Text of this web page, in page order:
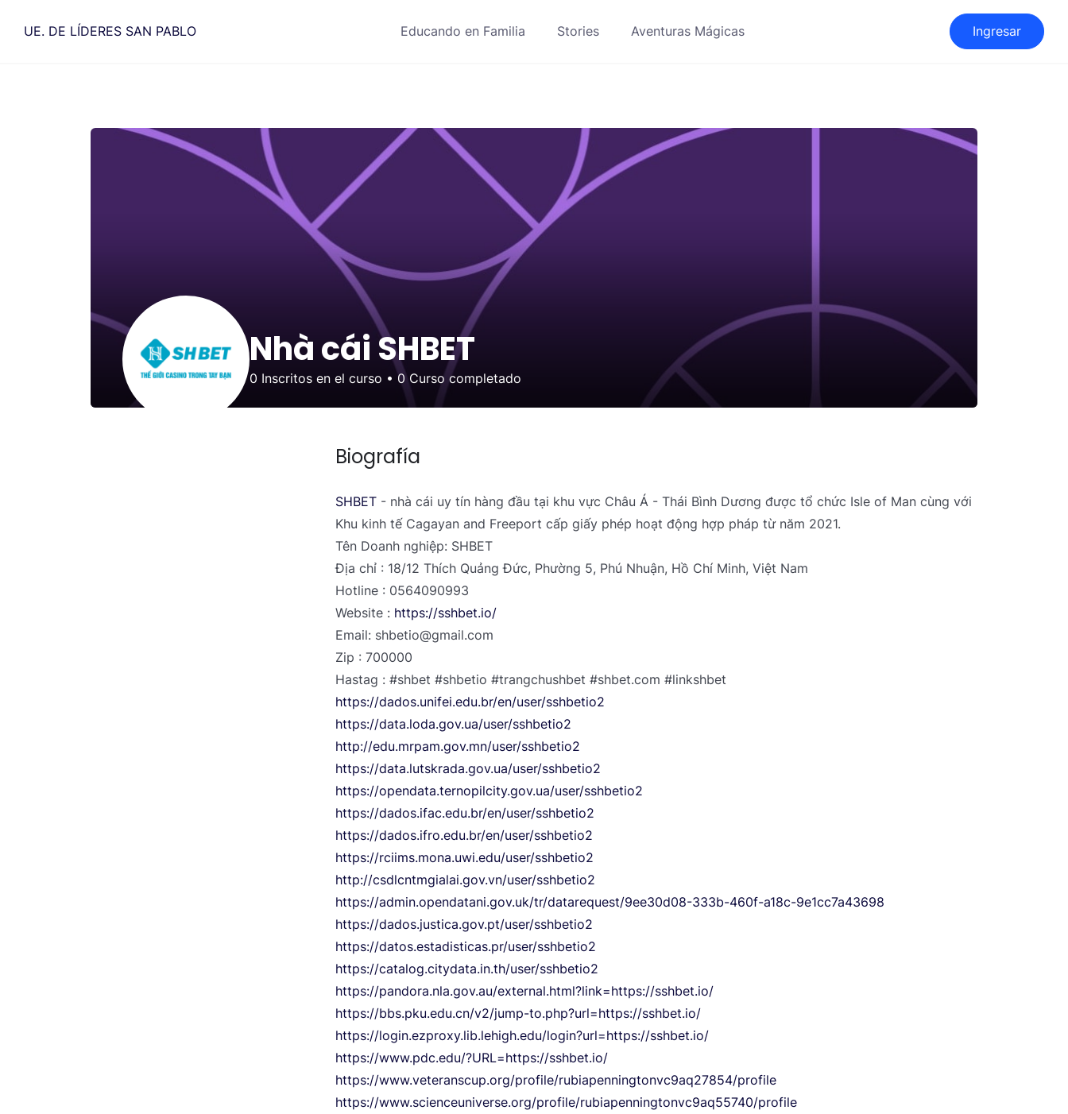
UE. DE LÍDERES SAN PABLO Educando en Familia Stories Aventuras Mágicas Ingresar
Nhà cái SHBET
0 Inscritos en el curso • 0Curso completado
Biografía
SHBET - nhà cái uy tín hàng đầu tại khu vực Châu Á - Thái Bình Dương được tổ chức Isle of Man cùng với
Khu kinh tế Cagayan and Freeport cấp giấy phép hoạt động hợp pháp từ năm 2021.
Tên Doanh nghiệp: SHBET
Địa chỉ : 18/12 Thích Quảng Đức, Phường 5, Phú Nhuận, Hồ Chí Minh, Việt Nam
Hotline : 0564090993
Website : https://sshbet.io/
Email: shbetio@gmail.com
Zip : 700000
Hastag : #shbet #shbetio #trangchushbet #shbet.com #linkshbet
https://dados.unifei.edu.br/en/user/sshbetio2
https://data.loda.gov.ua/user/sshbetio2
http://edu.mrpam.gov.mn/user/sshbetio2
https://data.lutskrada.gov.ua/user/sshbetio2
https://opendata.ternopilcity.gov.ua/user/sshbetio2
https://dados.ifac.edu.br/en/user/sshbetio2
https://dados.ifro.edu.br/en/user/sshbetio2
https://rciims.mona.uwi.edu/user/sshbetio2
http://csdlcntmgialai.gov.vn/user/sshbetio2
https://admin.opendatani.gov.uk/tr/datarequest/9ee30d08-333b-460f-a18c-9e1cc7a43698
https://dados.justica.gov.pt/user/sshbetio2
https://datos.estadisticas.pr/user/sshbetio2
https://catalog.citydata.in.th/user/sshbetio2
https://pandora.nla.gov.au/external.html?link=https://sshbet.io/
https://bbs.pku.edu.cn/v2/jump-to.php?url=https://sshbet.io/
https://login.ezproxy.lib.lehigh.edu/login?url=https://sshbet.io/
https://www.pdc.edu/?URL=https://sshbet.io/
https://www.veteranscup.org/profile/rubiapenningtonvc9aq27854/profile
https://www.scienceuniverse.org/profile/rubiapenningtonvc9aq55740/profile